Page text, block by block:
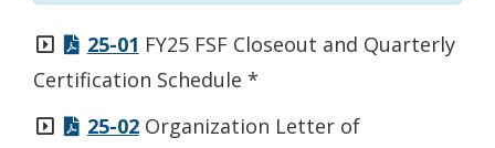
a
25-01 FY25 FSF Closeout and Quarterly
Certification Schedule *
25-02Organization Letter of